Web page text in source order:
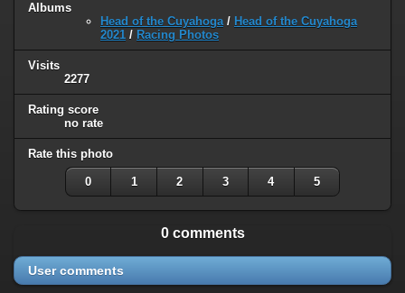
Albums
Head of the Cuyahoga/ Head of the Cuyahoga
2021 / Racing Photos
Visits
2277
Rating score
no rate
Rate this photo
0 1 2 3 4 5
0 comments
User comments